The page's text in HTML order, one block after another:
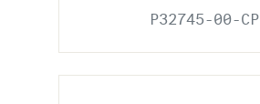
P32745-00-CP